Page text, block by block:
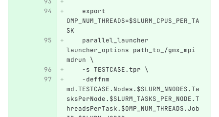
    export
OMP_NUM_THREADS=$SLURM_CPUS_PER_TA
SK
    parallel_launcher
launcher_options path_to_/gmx_mpi
mdrun \
    -s TESTCASE.tpr \
    -deffnm
md.TESTCASE.Nodes.$SLURM_NNODES.Ta
sksPerNode.$SLURM_TASKS_PER_NODE.T
hreadsPerTask.$OMP_NUM_THREADS.Job